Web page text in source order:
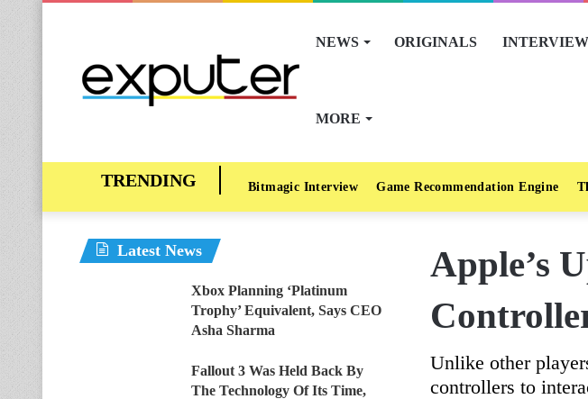
NEWS ORIGINALS
MORE
Bitmagic Interview Game Recommendation Engine
Apple’s
Unlike other
controllers to
Latest News
Xbox Planning ‘Platinum
Trophy’ Equivalent, Says CEO
Asha Sharma
Fallout 3 Was Held Back By
The Technology Of Its Time,